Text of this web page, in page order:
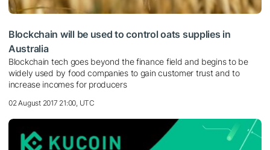
Blockchain will be used to control oats supplies in
Australia
Blockchain tech goes beyond the finance field and begins to be
widely used by food companies to gain customer trust and to
increase incomes for producers
02 August 2017 21:00, UTC